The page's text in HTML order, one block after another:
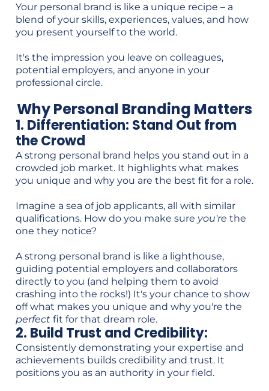
Your personal brand is like a unique recipe – a
blend of your skills, experiences, values, and how
you present yourself to the world.
It's the impression you leave on colleagues,
potential employers, and anyone in your
professional circle.
Why Personal Branding Matters
1. Differentiation: Stand Out from
the Crowd
A strong personal brand helps you stand out in a
crowded job market. It highlights what makes
you unique and why you are the best fit for a role.
Imagine a sea of job applicants, all with similar
qualifications. How do you make sure you're the
one they notice?
A strong personal brand is like a lighthouse,
guiding potential employers and collaborators
directly to you (and helping them to avoid
crashing into the rocks!) It's your chance to show
off what makes you unique and why you're the
perfect fit for that dream role.
2. Build Trust and Credibility:
Consistently demonstrating your expertise and
achievements builds credibility and trust. It
positions you as an authority in your field.